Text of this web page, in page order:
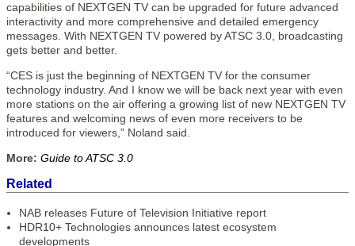
capabilities of NEXTGEN TV can be upgraded for future advanced
interactivity and more comprehensive and detailed emergency
messages. With NEXTGEN TV powered by ATSC 3.0, broadcasting
gets better and better.
“CES is just the beginning of NEXTGEN TV for the consumer
technology industry. And I know we will be back next year with even
more stations on the air offering a growing list of new NEXTGEN TV
features and welcoming news of even more receivers to be
introduced for viewers,” Noland said.
More: Guide to ATSC 3.0
Related
NAB releases Future of Television Initiative report
HDR10+ Technologies announces latest ecosystem
developments